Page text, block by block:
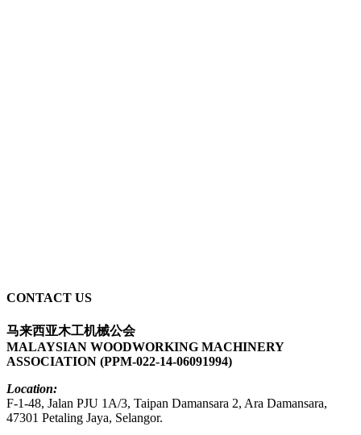
CONTACT US
马来西亚木工机械公会
MALAYSIAN WOODWORKING MACHINERY
ASSOCIATION (PPM-022-14-06091994)
Location:
F-1-48, Jalan PJU 1A/3, Taipan Damansara 2, Ara Damansara,
47301 Petaling Jaya, Selangor.